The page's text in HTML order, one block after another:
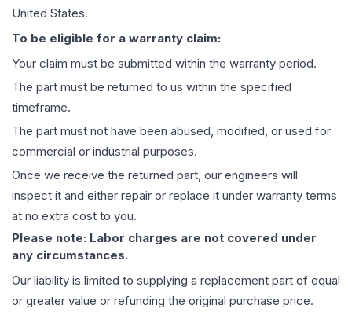
United States.
To be eligible for a warranty claim:
Your claim must be submitted within the warranty period.
The part must be returned to us within the specified
timeframe.
The part must not have been abused, modified, or used for
commercial or industrial purposes.
Once we receive the returned part, our engineers will
inspect it and either repair or replace it under warranty terms
at no extra cost to you.
Please note: Labor charges are not covered under
any circumstances.
Our liability is limited to supplying a replacement part of equal
or greater value or refunding the original purchase price.